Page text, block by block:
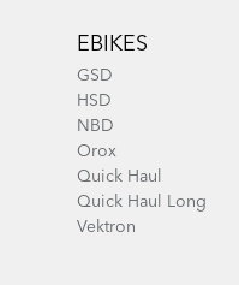
EBIKES
GSD
HSD
NBD
Orox
Quick Haul
Quick Haul Long
Vektron